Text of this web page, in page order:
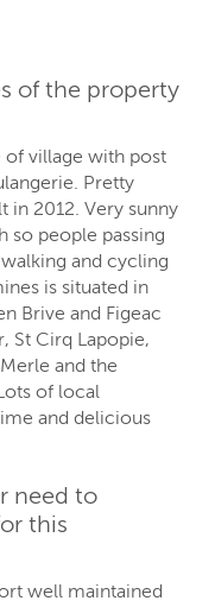
of the property
of village with post
Pretty
2012. Very sunny
so people passing
and cycling
is situated in
Brive and Figeac
St Cirq Lapopie,
and the
of local
and delicious
need to
this
well maintained